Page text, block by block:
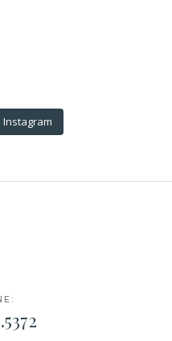
Instagram